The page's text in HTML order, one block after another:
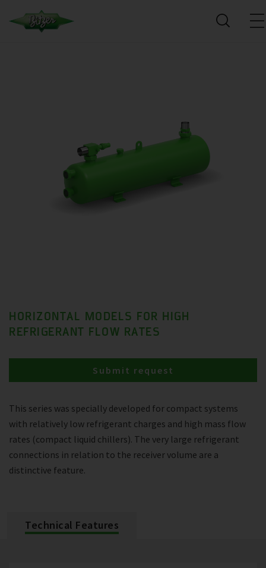
HORIZONTAL MODELS FOR HIGH
REFRIGERANT FLOW RATES
This series was specially developed for compact systems
with relatively low refrigerant charges and high mass flow
rates (compact liquid chillers). The very large refrigerant
connections in relation to the receiver volume are a
distinctive feature.
Submit request
Technical Features